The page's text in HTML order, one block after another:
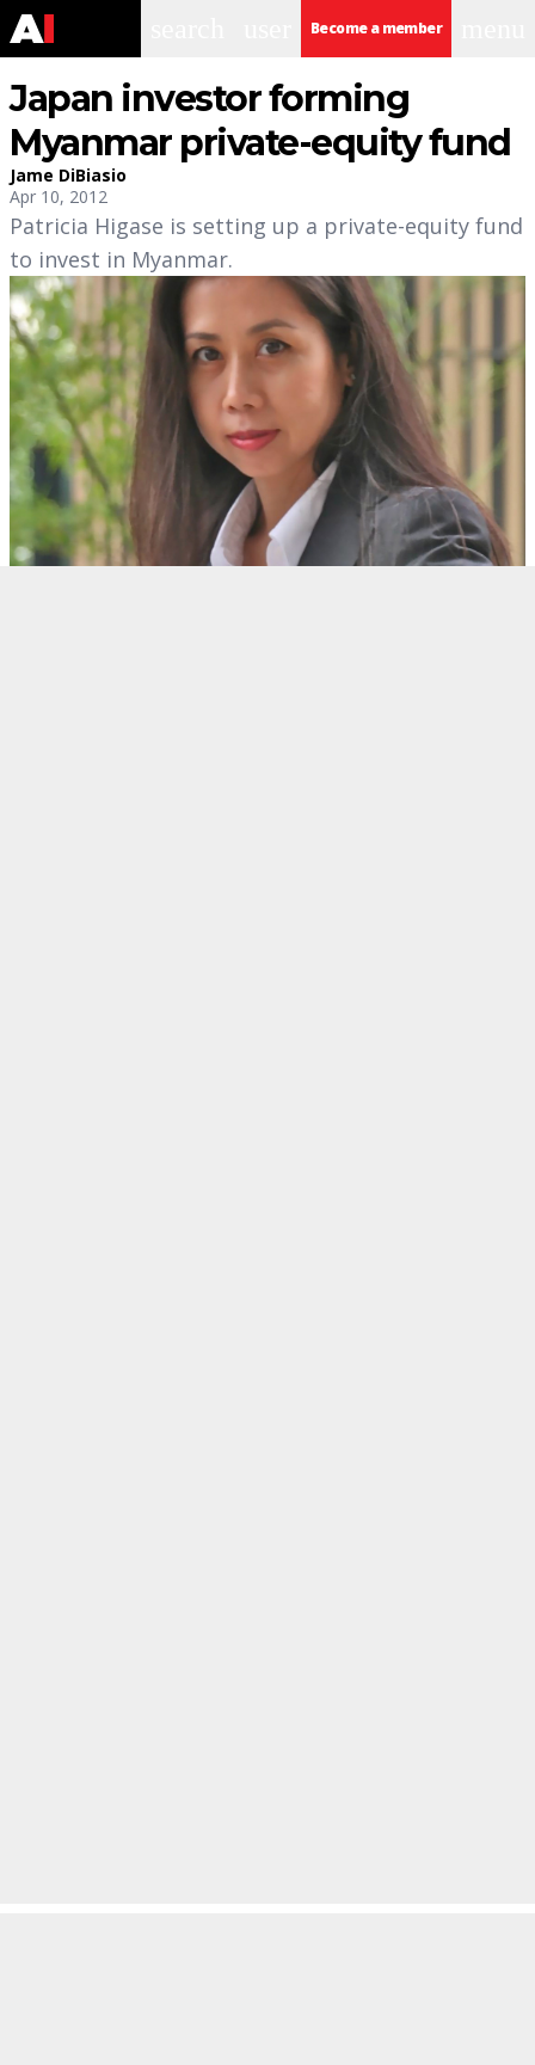
Become a member
Japan investor forming
Myanmar private-equity fund
Jame DiBiasio
Apr 10, 2012
Patricia Higase is setting up a private-equity fund
to invest in Myanmar.